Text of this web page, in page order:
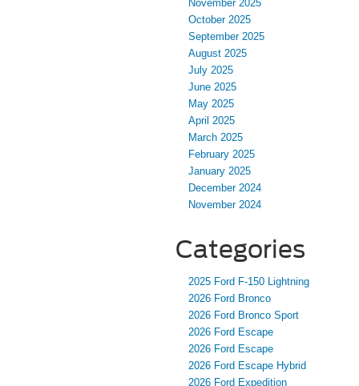
November 2025
October 2025
September 2025
August 2025
July 2025
June 2025
May 2025
April 2025
March 2025
February 2025
January 2025
December 2024
November 2024
Categories
2025 Ford F-150 Lightning
2026 Ford Bronco
2026 Ford Bronco Sport
2026 Ford Escape
2026 Ford Escape
2026 Ford Escape Hybrid
2026 Ford Expedition